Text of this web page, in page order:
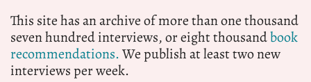
This site has an archive of more than one thousand
seven hundred interviews, or eight thousandbook
recommendations.We publish at least two new
interviews per week.